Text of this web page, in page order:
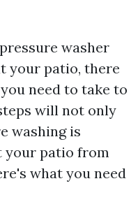
washer
your patio, there
need to take to
will not only
washing is
your patio from
what you need